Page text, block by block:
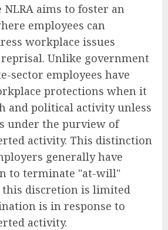
NLRA aims to foster an
employees can
workplace issues
Unlike government
sector employees have
protections when it
and political activity unless
under the purview of
activity. This distinction
generally have
to terminate "at-will"
this discretion is limited
is in response to
activity.